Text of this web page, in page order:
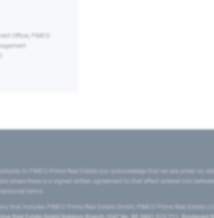
Officer, PIMCO
to PIMCO Prime Real Estate you acknowledge that we are under
where there is a signed written agreement to that effect entered into
terms.
that includes PIMCO Prime Real Estate GmbH, PIMCO Prime Real Estate